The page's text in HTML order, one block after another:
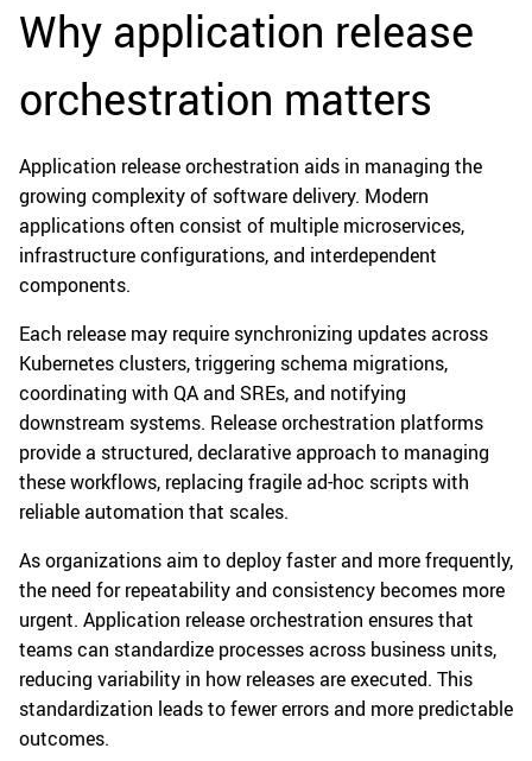
Why application release
orchestration matters
Application release orchestration aids in managing the
growing complexity of software delivery. Modern
applications often consist of multiple microservices,
infrastructure configurations, and interdependent
components.
Each release may require synchronizing updates across
Kubernetes clusters, triggering schema migrations,
coordinating with QA and SREs, and notifying
downstream systems. Release orchestration platforms
provide a structured, declarative approach to managing
these workflows, replacing fragile ad-hoc scripts with
reliable automation that scales.
As organizations aim to deploy faster and more frequently,
the need for repeatability and consistency becomes more
urgent. Application release orchestration ensures that
teams can standardize processes across business units,
reducing variability in how releases are executed. This
standardization leads to fewer errors and more predictable
outcomes.